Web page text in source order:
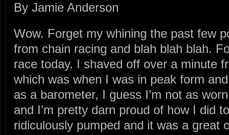
By Jamie Anderson
Wow. Forget my whining the past few
from chain racing and blah blah blah.
race today. I shaved off over a minute
which was when I was in peak form
as a barometer, I guess I’m not as
and I’m pretty darn proud of how I did
ridiculously pumped and it was a great